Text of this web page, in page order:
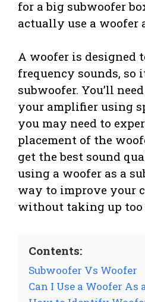
for a big subwoofer
actually use a woofer
A woofer is designed
frequency sounds, so
subwoofer. You’ll
your amplifier using
you may need to
placement of the
get the best sound
using a woofer as a
way to improve your
without taking up too
Contents:
Subwoofer Vs Woofer
Can I Use a Woofer As